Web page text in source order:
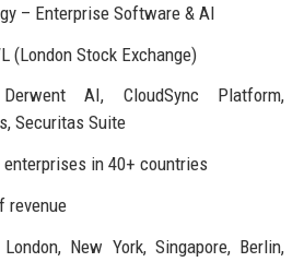
– Enterprise Software & AI
(London Stock Exchange)
AI, CloudSync Platform,
Securitas Suite
in 40+ countries
revenue
New York, Singapore, Berlin,